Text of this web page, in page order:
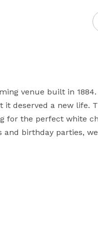
venue built in 1884.
deserved a new life.
for the perfect white
and birthday parties, we